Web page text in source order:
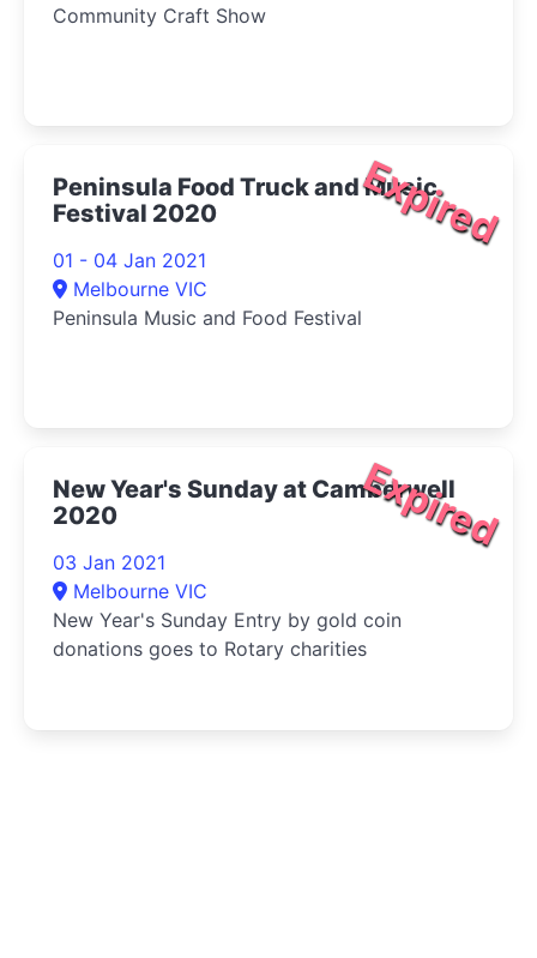
Community Craft Show
Expired
Peninsula Food Truck and Music
Festival 2020
01 - 04 Jan 2021
Melbourne VIC
Peninsula Music and Food Festival
Expired
New Year's Sunday at Camberwell
2020
03 Jan 2021
Melbourne VIC
New Year's Sunday Entry by gold coin
donations goes to Rotary charities